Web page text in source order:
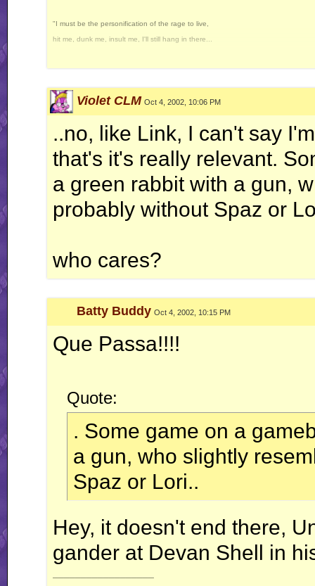
"I must be the personification of the rage to live,
hit me, dunk me, insult me, I'll still hang in there...
...I wonder why..."
Proud to be the 100th, 600th, 666th, and 1000th poster in the "Slime the
Even though I had to cheat... Thank you, The Cheat.
(RIP William Hanna)
-Radium.
Violet CLM Oct 4, 2002, 10:06 PM
..no, like Link, I can't say
that's it's really relevant.
a green rabbit with a gun,
probably without Spaz or
who cares?
Batty Buddy Oct 4, 2002, 10:15 PM
Que Passa!!!!
Quote:
. Some game on a
a gun, who slightly
Spaz or Lori..
Hey, it doesn't end there,
gander at Devan Shell in